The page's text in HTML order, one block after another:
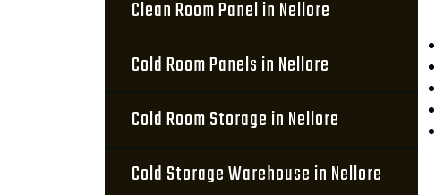
Clean Room Panel in Nellore
Cold Room Panels in Nellore
Cold Room Storage in Nellore
Cold Storage Warehouse in Nellore